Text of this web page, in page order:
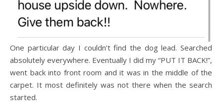
One particular day I couldn’t find the dog lead. Searched
absolutely everywhere. Eventually I did my “PUT IT BACK!”,
went back into front room and it was in the middle of the
carpet. It most definitely was not there when the search
started.